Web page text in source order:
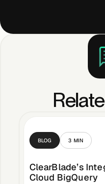
BLOG 3 MIN
ClearBlade’s
Cloud BigQuery